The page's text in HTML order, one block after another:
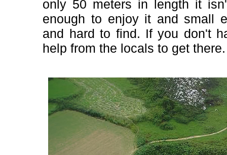
only 50 meters in length it
enough to enjoy it and small
and hard to find. If you don't
help from the locals to get there.